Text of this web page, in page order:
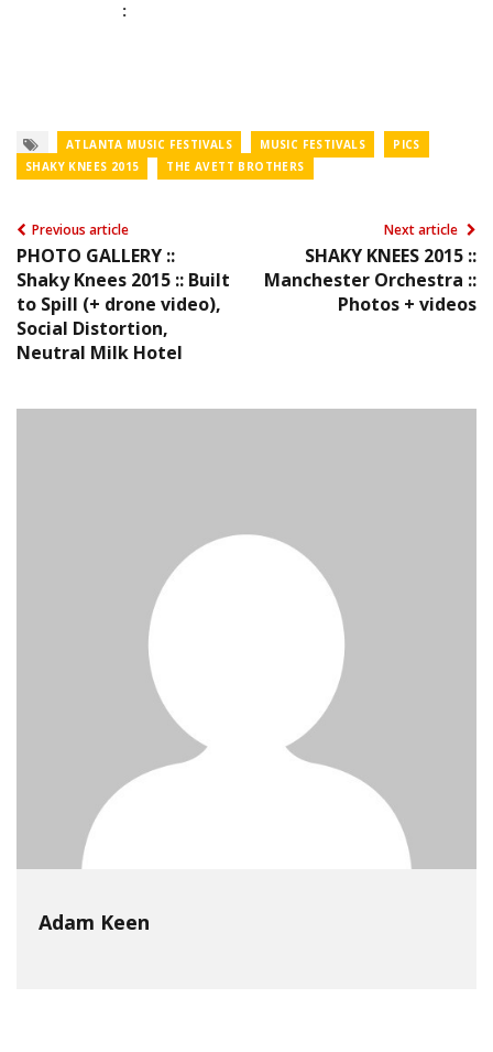
ATLANTA MUSIC FESTIVALS MUSIC FESTIVALS
PICS
SHAKY KNEES 2015
THE AVETT BROTHERS
Previous article
PHOTO GALLERY ::
Shaky Knees 2015 :: Built
to Spill (+ drone video),
Social Distortion,
Neutral Milk Hotel
Next article
SHAKY KNEES 2015 ::
Manchester Orchestra ::
Photos + videos
Adam Keen